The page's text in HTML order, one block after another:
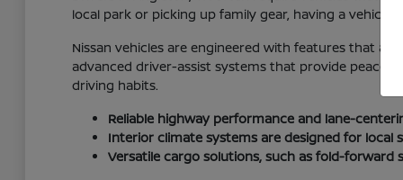
local park or picking up family gear, having a vehicle
Nissan vehicles are engineered with features that
advanced driver-assist systems that provide peace
driving habits.
Reliable highway performance and lane-
Interior climate systems are designed for
Versatile cargo solutions, such as fold-forward